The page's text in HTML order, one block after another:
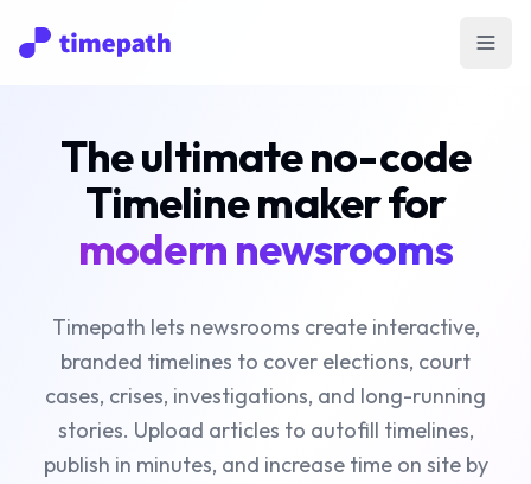
The ultimate no-code
Timeline maker for
modern newsrooms
Timepath lets newsrooms create interactive,
branded timelines to cover elections, court
cases, crises, investigations, and long-running
stories. Upload articles to autofill timelines,
publish in minutes, and increase time on site by